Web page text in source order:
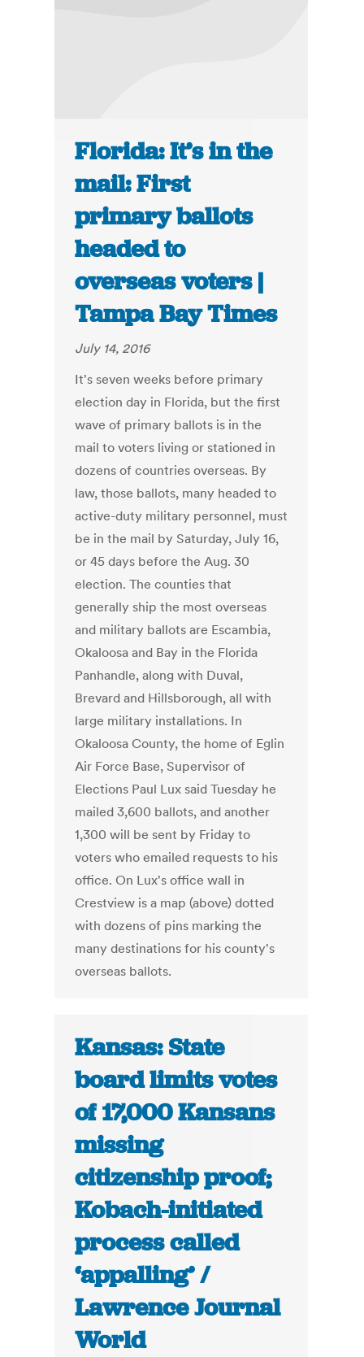
Florida: It’s in the
mail: First
primary ballots
headed to
overseas voters |
Tampa Bay Times
July 14, 2016
It's seven weeks before primary
election day in Florida, but the first
wave of primary ballots is in the
mail to voters living or stationed in
dozens of countries overseas. By
law, those ballots, many headed to
active-duty military personnel, must
be in the mail by Saturday, July 16,
or 45 days before the Aug. 30
election. The counties that
generally ship the most overseas
and military ballots are Escambia,
Okaloosa and Bay in the Florida
Panhandle, along with Duval,
Brevard and Hillsborough, all with
large military installations. In
Okaloosa County, the home of Eglin
Air Force Base, Supervisor of
Elections Paul Lux said Tuesday he
mailed 3,600 ballots, and another
1,300 will be sent by Friday to
voters who emailed requests to his
office. On Lux's office wall in
Crestview is a map (above) dotted
with dozens of pins marking the
many destinations for his county's
overseas ballots.
Kansas: State
board limits votes
of 17,000 Kansans
missing
citizenship proof;
Kobach-initiated
process called
‘appalling’ /
Lawrence Journal
World